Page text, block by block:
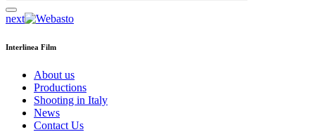
next
Interlinea Film
About us
Productions
Shooting in Italy
News
Contact Us